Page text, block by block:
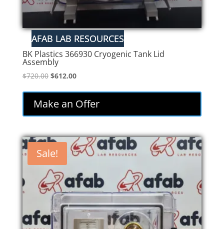
BK Plastics 366930 Cryogenic Tank Lid
Assembly
$720.00 Original
was:
$720.00.
$612.00Current
is:
$612.00.
Make an Offer
Sale!